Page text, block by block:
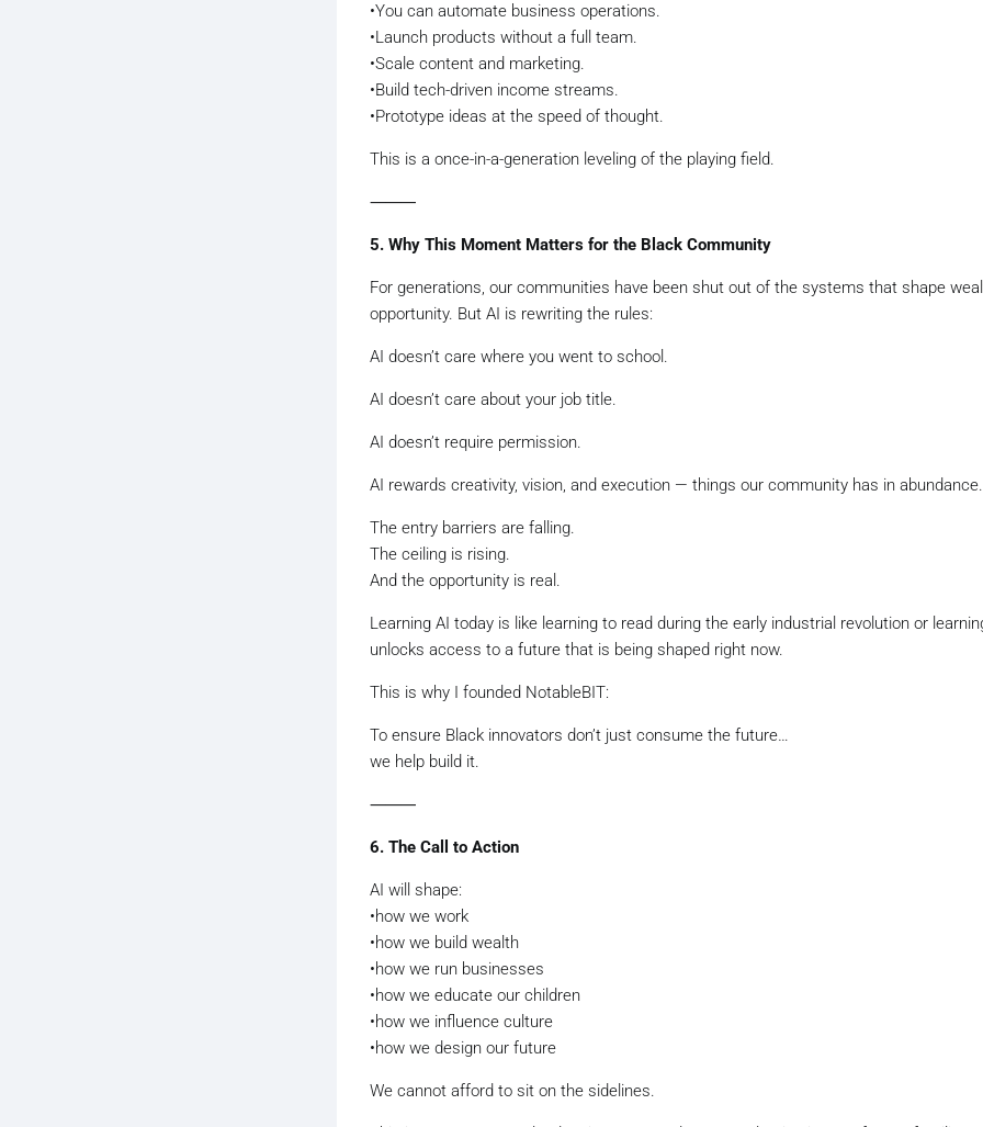
•You can automate business operations.
•Launch products without a full team.
•Scale content and marketing.
•Build tech-driven income streams.
•Prototype ideas at the speed of thought.
This is a once-in-a-generation leveling of the playing field.
⸻
5. Why This Moment Matters for the Black Community
For generations, our communities have been shut out of the systems that shape
opportunity. But AI is rewriting the rules:
AI doesn’t care where you went to school.
AI doesn’t care about your job title.
AI doesn’t require permission.
AI rewards creativity, vision, and execution — things our community has in abundance.
The entry barriers are falling.
The ceiling is rising.
And the opportunity is real.
Learning AI today is like learning to read during the early industrial revolution or
unlocks access to a future that is being shaped right now.
This is why I founded NotableBIT:
To ensure Black innovators don’t just consume the future…
we help build it.
⸻
6. The Call to Action
AI will shape:
•how we work
•how we build wealth
•how we run businesses
•how we educate our children
•how we influence culture
•how we design our future
We cannot afford to sit on the sidelines.